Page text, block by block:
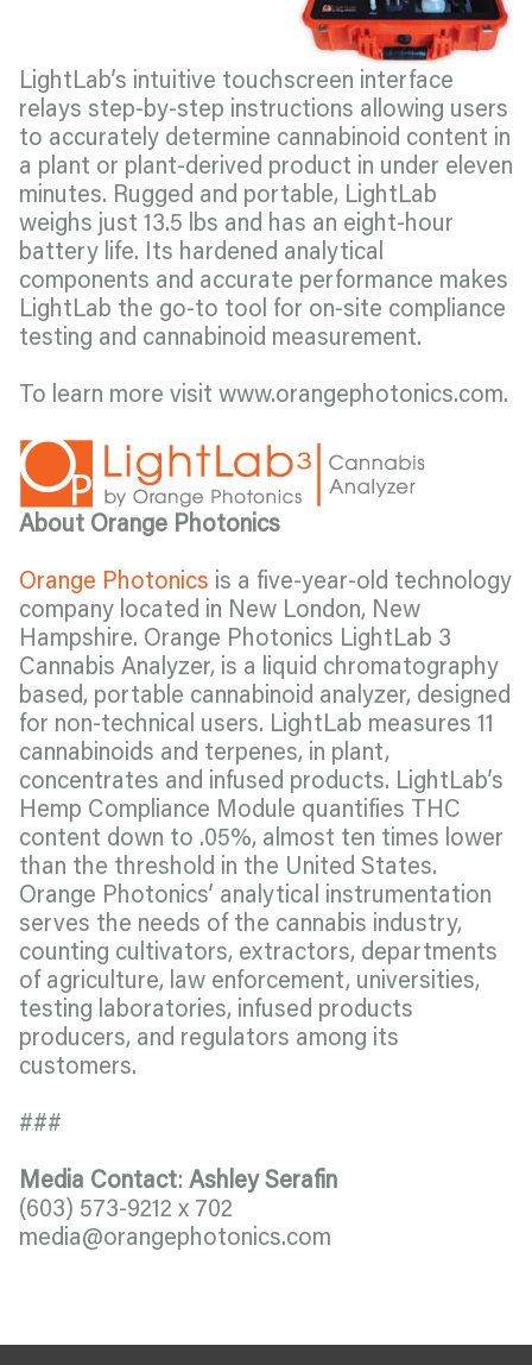
LightLab’s intuitive touchscreen interface
relays step-by-step instructions allowing users
to accurately determine cannabinoid content in
a plant or plant-derived product in under eleven
minutes. Rugged and portable, LightLab
weighs just 13.5 lbs and has an eight-hour
battery life. Its hardened analytical
components and accurate performance makes
LightLab the go-to tool for on-site compliance
testing and cannabinoid measurement.
To learn more visit www.orangephotonics.com.
About Orange Photonics
Orange Photonics is a five-year-old technology
company located in New London, New
Hampshire. Orange Photonics LightLab 3
Cannabis Analyzer, is a liquid chromatography
based, portable cannabinoid analyzer, designed
for non-technical users. LightLab measures 11
cannabinoids and terpenes, in plant,
concentrates and infused products. LightLab’s
Hemp Compliance Module quantifies THC
content down to .05%, almost ten times lower
than the threshold in the United States.
Orange Photonics’ analytical instrumentation
serves the needs of the cannabis industry,
counting cultivators, extractors, departments
of agriculture, law enforcement, universities,
testing laboratories, infused products
producers, and regulators among its
customers.
###
Media Contact: Ashley Serafin
(603) 573-9212 x 702
media@orangephotonics.com